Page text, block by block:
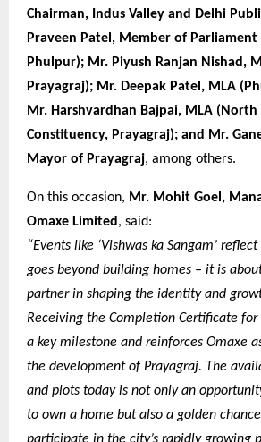
Chairman, Indus Valley and Delhi
Praveen Patel, Member of Parliament
Phulpur); Mr. Piyush Ranjan Nishad,
Prayagraj); Mr. Deepak Patel, MLA
Mr. Harshvardhan Bajpai, MLA (North
Constituency, Prayagraj); and Mr.
Mayor of Prayagraj, among others.
On this occasion, Mr. Mohit Goel,
Omaxe Limited , said:
“Events like ‘Vishwas ka Sangam’
goes beyond building homes – it is
partner in shaping the identity and
Receiving the Completion Certificate for
a key milestone and reinforces Omaxe
the development of Prayagraj. The
and plots today is not only an
to own a home but also a golden
participate in the city’s rapidly growing